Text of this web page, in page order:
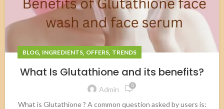
BLOG, INGREDIENTS, OFFERS, TRENDS
What Is Glutathione and its benefits?
Admin 0
What is Glutathione ? A common question asked by users is: